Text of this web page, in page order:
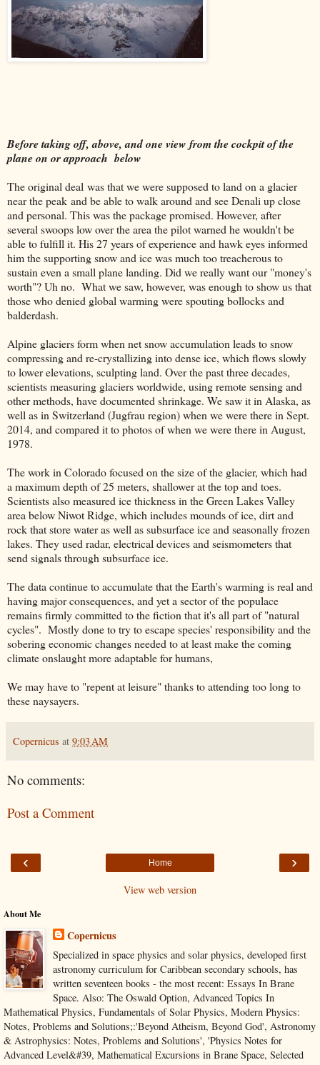
Before taking off, above, and one view from the cockpit of the
plane on or approach below
The original deal was that we were supposed to land on a glacier
near the peak and be able to walk around and see Denali up close
and personal. This was the package promised. However, after
several swoops low over the area the pilot warned he wouldn't be
able to fulfill it. His 27 years of experience and hawk eyes informed
him the supporting snow and ice was much too treacherous to
sustain even a small plane landing. Did we really want our "money's
worth"? Uh no. What we saw, however, was enough to show us that
those who denied global warming were spouting bollocks and
balderdash.
Alpine glaciers form when net snow accumulation leads to snow
compressing and re-crystallizing into dense ice, which flows slowly
to lower elevations, sculpting land. Over the past three decades,
scientists measuring glaciers worldwide, using remote sensing and
other methods, have documented shrinkage. We saw it in Alaska, as
well as in Switzerland (Jugfrau region) when we were there in Sept.
2014, and compared it to photos of when we were there in August,
1978.
The work in Colorado focused on the size of the glacier, which had
a maximum depth of 25 meters, shallower at the top and toes.
Scientists also measured ice thickness in the Green Lakes Valley
area below Niwot Ridge, which includes mounds of ice, dirt and
rock that store water as well as subsurface ice and seasonally frozen
lakes. They used radar, electrical devices and seismometers that
send signals through subsurface ice.
The data continue to accumulate that the Earth's warming is real and
having major consequences, and yet a sector of the populace
remains firmly committed to the fiction that it's all part of "natural
cycles". Mostly done to try to escape species' responsibility and the
sobering economic changes needed to at least make the coming
climate onslaught more adaptable for humans,
We may have to "repent at leisure" thanks to attending too long to
these naysayers.
Copernicus at 9:03 AM
No comments:
Post a Comment
‹ ›
Home
View web version
About Me
Copernicus
Specialized in space physics and solar physics, developed first
astronomy curriculum for Caribbean secondary schools, has
written seventeen books - the most recent: Essays In Brane
Space. Also: The Oswald Option, Advanced Topics In
Mathematical Physics, Fundamentals of Solar Physics, Modern Physics:
Notes, Problems and Solutions;:'Beyond Atheism, Beyond God', Astronomy
& Astrophysics: Notes, Problems and Solutions', 'Physics Notes for
Advanced Level&#39, Mathematical Excursions in Brane Space, Selected